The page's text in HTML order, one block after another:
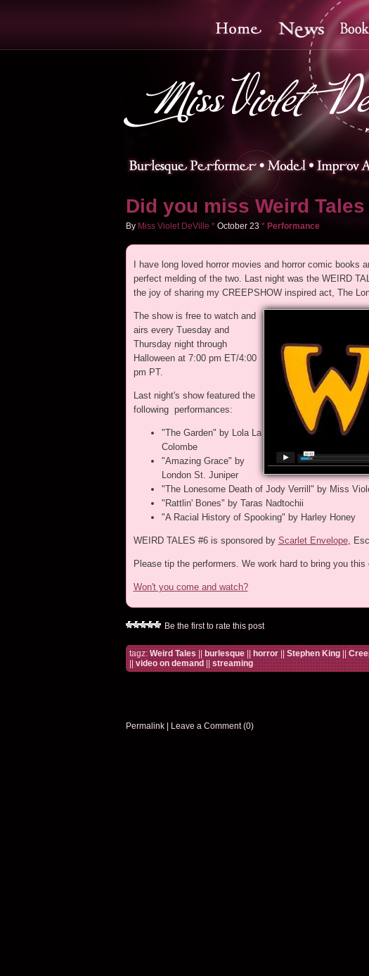
Did you miss Weird
By Miss Violet DeVille * October 23 * Performance
I have long loved horror movies and horror comic books
perfect melding of the two. Last night was the WEIRD
the joy of sharing my CREEPSHOW inspired act, The
The show is free to watch and
airs every Tuesday and
Thursday night through
Halloween at 7:00 pm ET/4:00
pm PT.
Last night's show featured the
following performances:
"The Garden" by Lola La
Colombe
"Amazing Grace" by
London St. Juniper
"The Lonesome Death of Jody Verrill" by Miss
"Rattlin' Bones" by Taras Nadtochii
"A Racial History of Spooking" by Harley Honey
WEIRD TALES #6 is sponsored by Scarlet Envelope,
Please tip the performers. We work hard to bring you this
Won't you come and watch?
Be the first to rate this post
tagz:Weird Tales||burlesque||horror||Stephen King||
||video on demand||streaming
Permalink| Leave a Comment (0)